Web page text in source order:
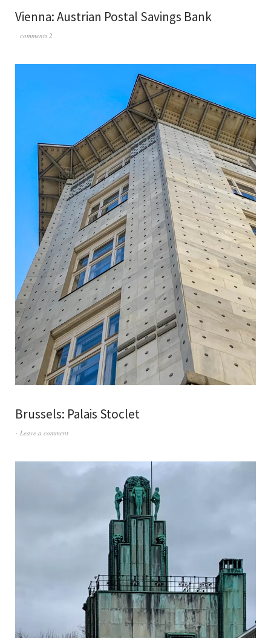
Vienna: Austrian Postal Savings Bank
comments 2
Brussels: Palais Stoclet
Leave a comment